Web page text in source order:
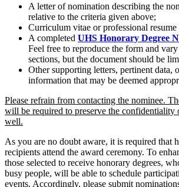
A letter of nomination describing the
relative to the criteria given above;
Curriculum vitae or professional
A completed UHS Honorary Degree
Feel free to reproduce the form and
sections, but the document should be
Other supporting letters, pertinent data,
information that may be deemed
Please refrain from contacting the nominee.
will be required to preserve the confidentiality
well.
As you are no doubt aware, it is required that
recipients attend the award ceremony. To
those selected to receive honorary degrees,
busy people, will be able to schedule
events. Accordingly, please submit